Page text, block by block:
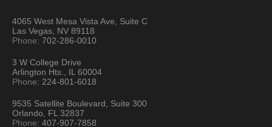
4065 West Mesa Vista Ave, Suite C
Las Vegas, NV 89118
Phone:702-286-0010
3 W College Drive
Arlington Hts., IL 60004
Phone: 224-801-6018
9535 Satellite Boulevard, Suite 300
Orlando, FL 32837
Phone:407-907-7858